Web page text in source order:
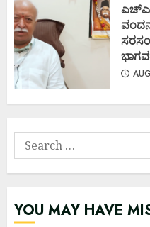
Search
for:
YOU MAY HAVE